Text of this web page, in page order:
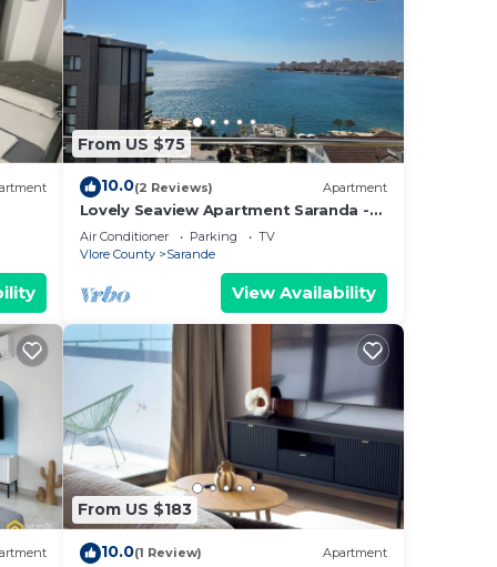
From US $75
10.0(2 Reviews) Apartment
Lovely Seaview Apartment Saranda -
70m from Beach + Dedicated Garage
Air Conditioner Parking
TV
Vlore County
Sarande
View Availability
From US $183
10.0(1 Review) Apartment